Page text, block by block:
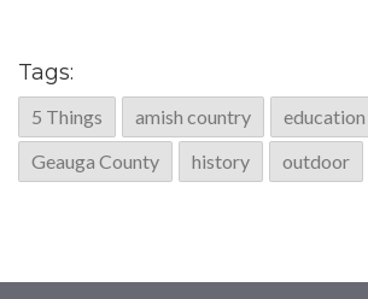
Tags:
5 Things amish country education
Geauga County
history outdoor